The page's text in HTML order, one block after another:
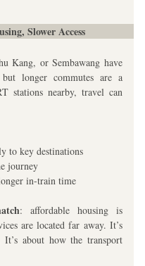
Slower Access
Kang, or Sembawang have
longer commutes are a
stations nearby, travel can
to key destinations
journey
in-train time
: affordable housing is
are located far away. It’s
about how the transport